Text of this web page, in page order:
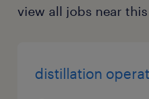
view all jobs near
distillation